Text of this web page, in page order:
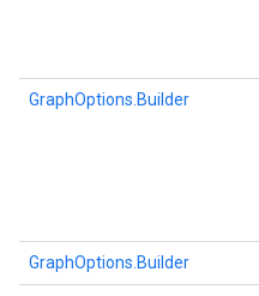
GraphOptions.Builder
GraphOptions.Builder